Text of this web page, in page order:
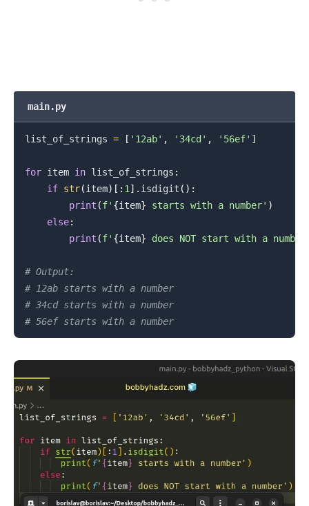
main.py
list_of_strings = [ '12ab' , '34cd' , '56ef' ]
for item in list_of_strings :
if str(item) [ : 1] . isdigit ( ) :
print (f' {item} starts with a number' )
else:
print (f' {item} does NOT start with a
# Output:
# 12ab starts with a number
# 34cd starts with a number
# 56ef starts with a number